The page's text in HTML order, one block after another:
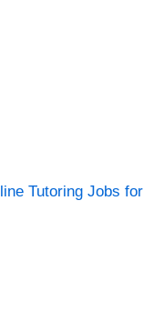
Tutoring Jobs for